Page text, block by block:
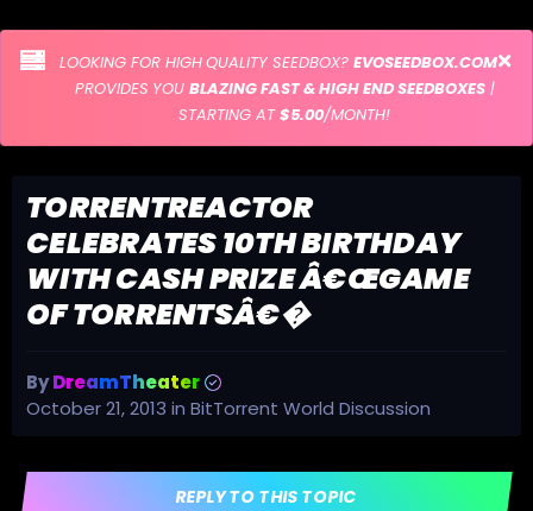
LOOKING FOR HIGH QUALITY SEEDBOX? EVOSEEDBOX.COM
PROVIDES YOU BLAZING FAST & HIGH END SEEDBOXES|
STARTING AT$5.00/MONTH!
TORRENTREACTOR
CELEBRATES 10TH BIRTHDAY
WITH CASH PRIZE Â€ŒGAME
OF TORRENTSÂ€�
ByDreamTheater
October 21, 2013 in BitTorrent World Discussion
REPLY TO THIS TOPIC